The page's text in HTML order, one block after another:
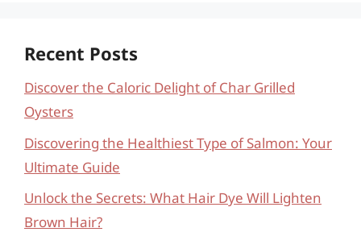
Recent Posts
Discover the Caloric Delight of Char Grilled
Oysters
Discovering the Healthiest Type of Salmon: Your
Ultimate Guide
Unlock the Secrets: What Hair Dye Will Lighten
Brown Hair?